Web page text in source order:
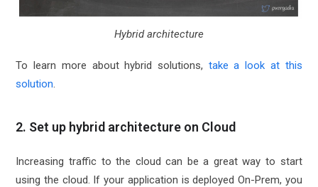
Hybrid architecture
To learn more about hybrid solutions, take a look at this
solution.
2. Set up hybrid architecture on Cloud
Increasing traffic to the cloud can be a great way to start
using the cloud. If your application is deployed On-Prem, you